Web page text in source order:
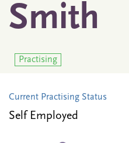
Smith
Practising
Current Practising Status
Self Employed